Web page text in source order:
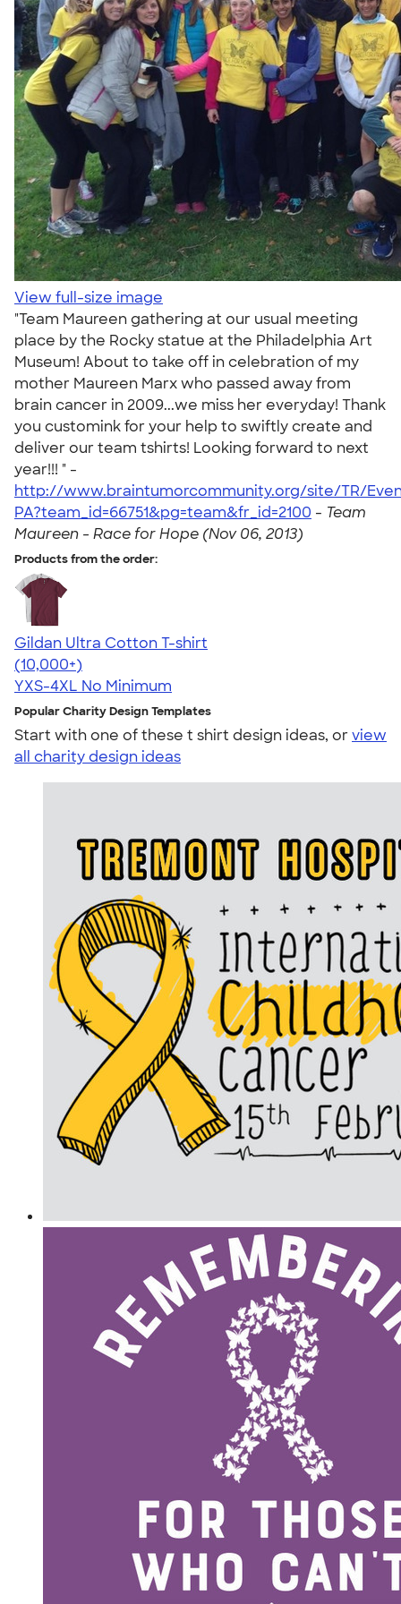
View full-size image
"Team Maureen gathering at our usual meeting
place by the Rocky statue at the Philadelphia Art
Museum! About to take off in celebration of my
mother Maureen Marx who passed away from
brain cancer in 2009...we miss her everyday! Thank
you customink for your help to swiftly create and
deliver our team tshirts! Looking forward to next
year!!! " -
http://www.braintumorcommunity.org/site/TR/
PA?team_id=66751&pg=team&fr_id=2100 - Team
Maureen - Race for Hope (Nov 06, 2013)
Products from the order:
Gildan Ultra Cotton T-shirt
4.64
304318
(10,000+)
YXS-4XL No Minimum
Popular Charity Design Templates
Start with one of these t shirt design ideas, orview
all charity design ideas